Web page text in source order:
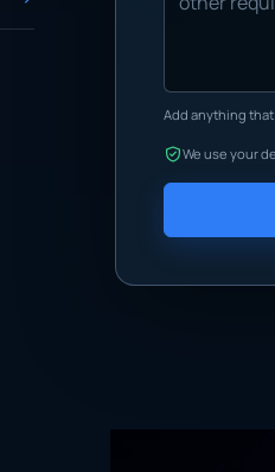
Add anything
We use your